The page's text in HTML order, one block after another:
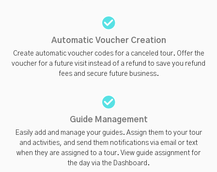
Guide Management
Easily add and manage your guides. Assign them to your tour
and activities, and send them notifications via email or text
when they are assigned to a tour. View guide assignment for
the day via the Dashboard.
Automatic Voucher Creation
Create automatic voucher codes for a canceled tour. Offer the
voucher for a future visit instead of a refund to save you refund
fees and secure future business.